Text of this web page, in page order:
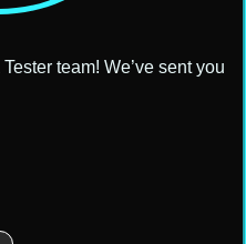
team! We’ve sent you